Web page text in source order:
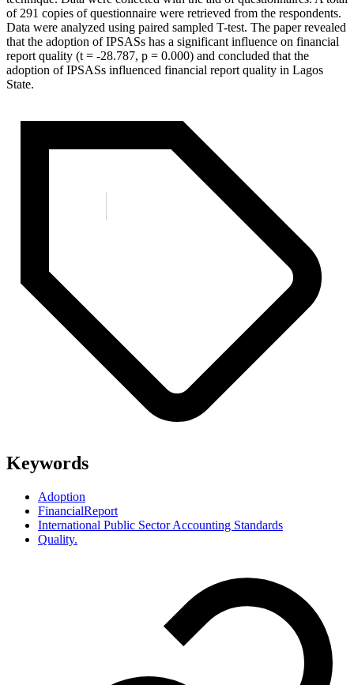
of 291 copies of questionnaire were retrieved from the respondents.
Data were analyzed using paired sampled T-test. The paper revealed
that the adoption of IPSASs has a significant influence on financial
report quality (t = -28.787, p = 0.000) and concluded that the
adoption of IPSASs influenced financial report quality in Lagos
State.
Keywords
Adoption
FinancialReport
International Public Sector Accounting Standards
Quality.